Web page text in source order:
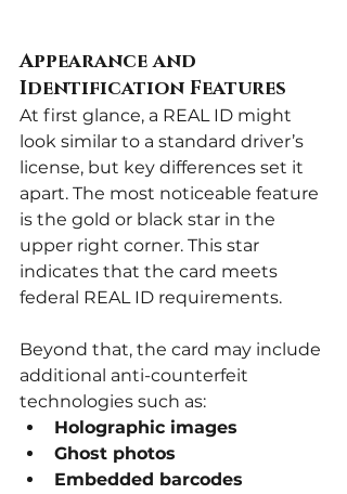
Appearance and
Identification Features
At first glance, a REAL ID might
look similar to a standard driver’s
license, but key differences set it
apart. The most noticeable feature
is the gold or black star in the
upper right corner. This star
indicates that the card meets
federal REAL ID requirements.
Beyond that, the card may include
additional anti-counterfeit
technologies such as:
Holographic images
Ghost photos
Embedded barcodes